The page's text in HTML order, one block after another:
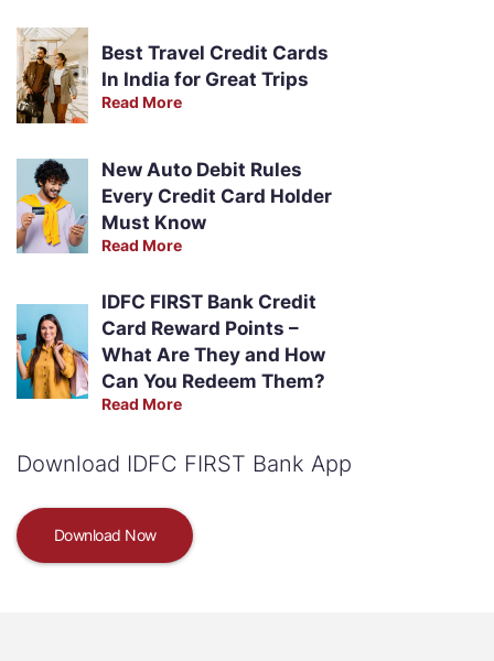
Best Travel Credit Cards
In India for Great Trips
Read More
New Auto Debit Rules
Every Credit Card Holder
Must Know
Read More
IDFC FIRST Bank Credit
Card Reward Points –
What Are They and How
Can You Redeem Them?
Read More
Download IDFC FIRST Bank App
Download Now